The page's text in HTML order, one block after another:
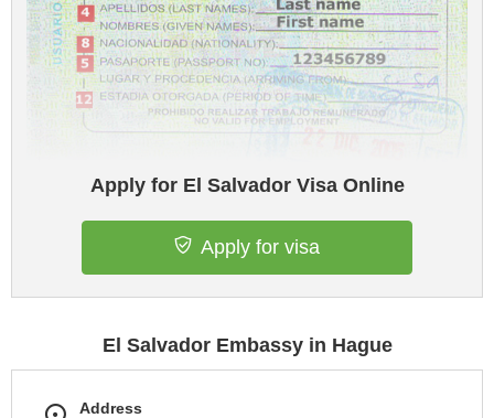
Apply for El Salvador Visa Online
Apply for visa
El Salvador Embassy in Hague
Address